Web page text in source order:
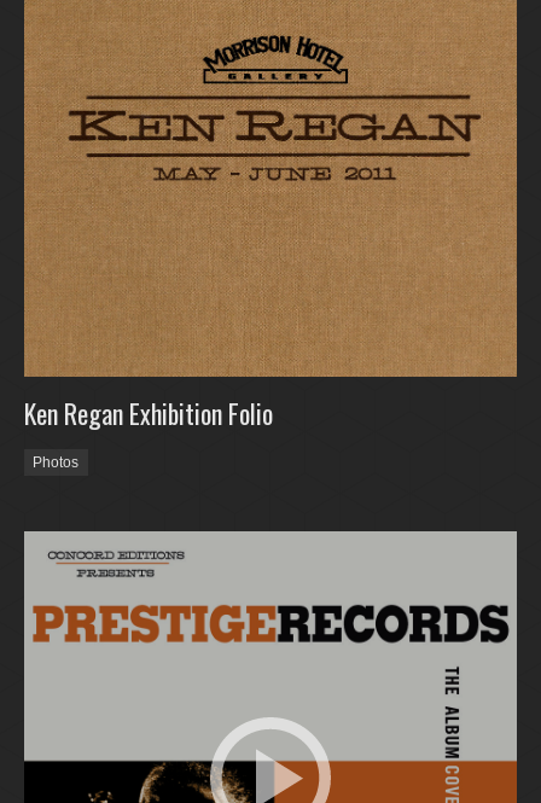
Ken Regan Exhibition Folio
Photos